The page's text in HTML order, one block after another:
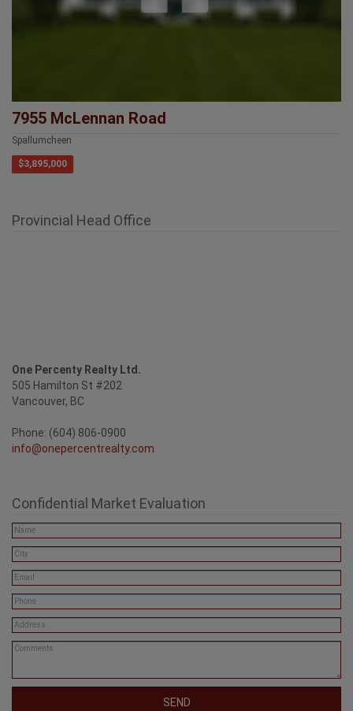
7955 McLennan Road
Spallumcheen
$3,895,000
Provincial Head Office
One Percenty Realty Ltd.
505 Hamilton St #202
Vancouver, BC
Phone: (604) 806-0900
info@onepercentrealty.com
Confidential Market Evaluation
SEND